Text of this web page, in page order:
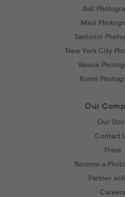
Bali
Maui
Santorini
New York City
Venice
Rome
Our
Our
Contact
Press
Become a
Partner
Careers